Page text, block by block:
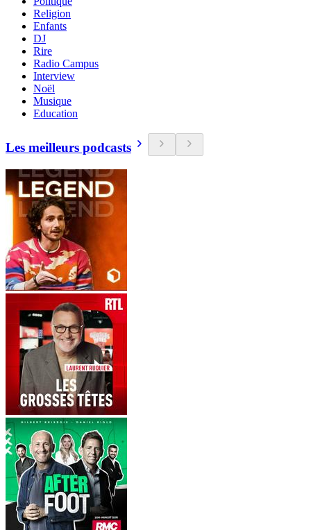
Religion
Enfants
DJ
Rire
Radio Campus
Interview
Noël
Musique
Education
Les meilleurs podcasts